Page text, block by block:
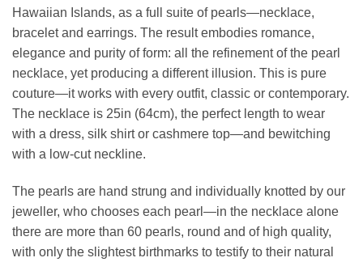
Hawaiian Islands, as a full suite of pearls—necklace,
bracelet and earrings. The result embodies romance,
elegance and purity of form: all the refinement of the pearl
necklace, yet producing a different illusion. This is pure
couture—it works with every outfit, classic or contemporary.
The necklace is 25in (64cm), the perfect length to wear
with a dress, silk shirt or cashmere top—and bewitching
with a low-cut neckline.
The pearls are hand strung and individually knotted by our
jeweller, who chooses each pearl—in the necklace alone
there are more than 60 pearls, round and of high quality,
with only the slightest birthmarks to testify to their natural